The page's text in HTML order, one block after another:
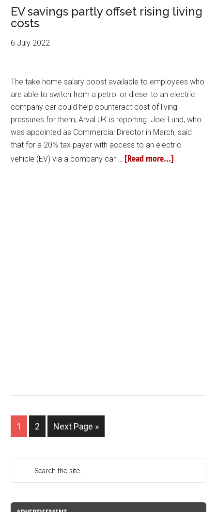
EV savings partly offset rising living
costs
6 July 2022
The take home salary boost available to employees who
are able to switch from a petrol or diesel to an electric
company car could help counteract cost of living
pressures for them, Arval UK is reporting. Joel Lund, who
was appointed as Commercial Director in March, said
that for a 20% tax payer with access to an electric
vehicle (EV) via a company car … [Read more...]
1 2 Next Page »